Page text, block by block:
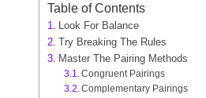
Table of Contents
Look For Balance
Try Breaking The Rules
Master The Pairing Methods
Congruent Pairings
Complementary Pairings